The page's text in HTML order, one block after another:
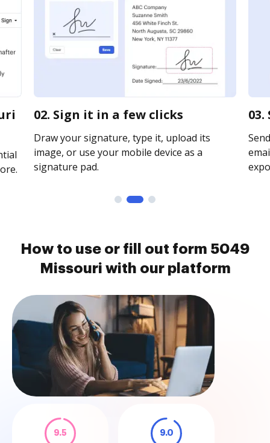
02. Sign it in a few clicks
Draw your signature, type it, upload its
image, or use your mobile device as a
signature pad.
How to use or fill out form 5049
Missouri with our platform
9.5 9.0